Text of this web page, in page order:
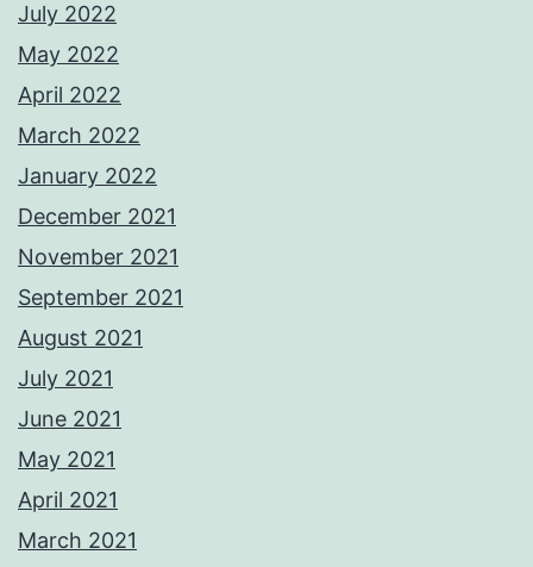
July 2022
May 2022
April 2022
March 2022
January 2022
December 2021
November 2021
September 2021
August 2021
July 2021
June 2021
May 2021
April 2021
March 2021